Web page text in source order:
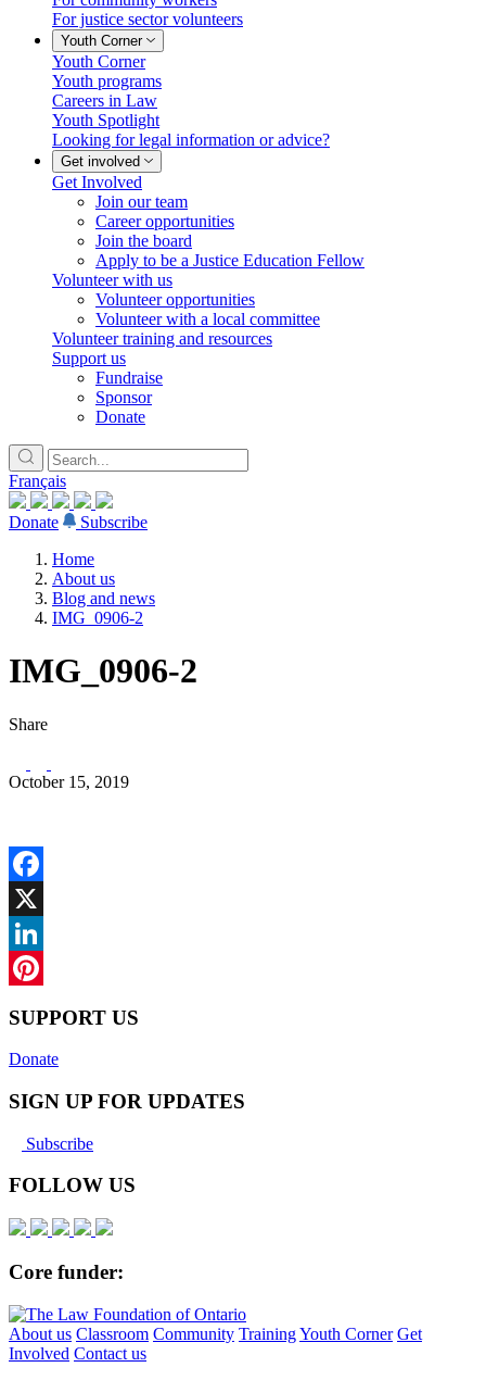
For justice sector volunteers
Youth Corner
Youth Corner
Youth programs
Careers in Law
Youth Spotlight
Looking for legal information or advice?
Get involved
Get Involved
Join our team
Career opportunities
Join the board
Apply to be a Justice Education Fellow
Volunteer with us
Volunteer opportunities
Volunteer with a local committee
Volunteer training and resources
Support us
Fundraise
Sponsor
Donate
Français
Donate
Subscribe
Home
About us
Blog and news
IMG_0906-2
IMG_0906-2
Share
October 15, 2019
Facebook
X
LinkedIn
SUPPORT US
Donate
SIGN UP FOR UPDATES
Subscribe
FOLLOW US
Core funder:
About us Classroom Community TrainingYouth Corner Get
Involved Contact us